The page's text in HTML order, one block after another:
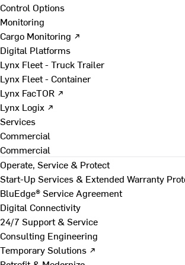
Control Options
Monitoring
Cargo Monitoring ↗
Digital Platforms
Lynx Fleet - Truck Trailer
Lynx Fleet - Container
Lynx FacTOR ↗
Lynx Logix ↗
Services
Commercial
Commercial
Operate, Service & Protect
Start-Up Services & Extended Warranty
BluEdge® Service Agreement
Digital Connectivity
24/7 Support & Service
Consulting Engineering
Temporary Solutions ↗